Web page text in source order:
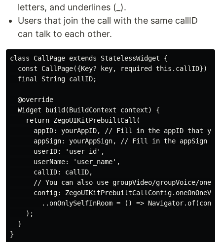
letters, and underlines (_).
Users that join the call with the same callID
can talk to each other.
class CallPage extends StatelessWidget {
const CallPage({Key? key, required this.callID}) :
  final String callID;
  @override
  Widget build(BuildContext context) {
    return ZegoUIKitPrebuiltCall(
appID: yourAppID, // Fill in the appID that
appSign: yourAppSign, // Fill in the appSign
      userID: 'user_id',
      userName: 'user_name',
      callID: callID,
// You can also use groupVideo/groupVoice/
config:
..onOnlySelfInRoom = () =>
    );
  }